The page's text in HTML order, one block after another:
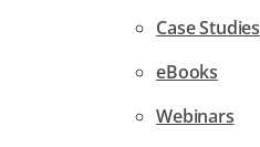
Case Studies
eBooks
Webinars